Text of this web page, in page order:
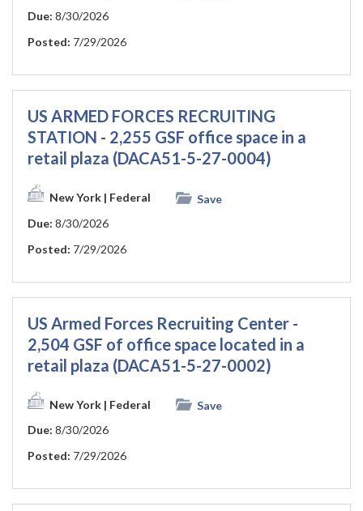
Due: 8/30/2026
Posted: 7/29/2026
US ARMED FORCES RECRUITING
STATION - 2,255 GSF office space in a
retail plaza (DACA51-5-27-0004)
New York | Federal
Save
Due: 8/30/2026
Posted: 7/29/2026
US Armed Forces Recruiting Center -
2,504 GSF of office space located in a
retail plaza (DACA51-5-27-0002)
New York | Federal
Save
Due: 8/30/2026
Posted: 7/29/2026